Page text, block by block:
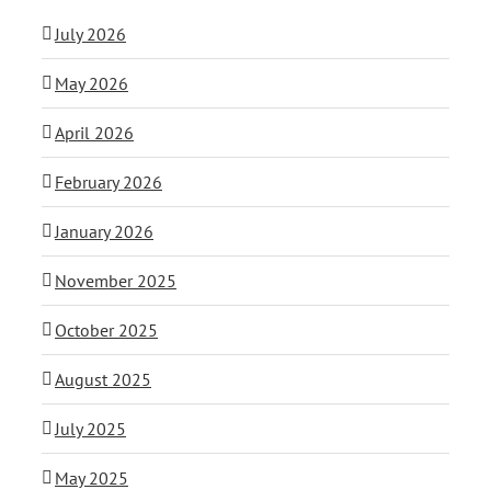
July 2026
May 2026
April 2026
February 2026
January 2026
November 2025
October 2025
August 2025
July 2025
May 2025